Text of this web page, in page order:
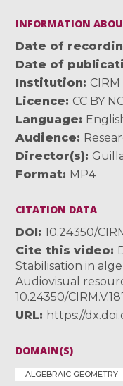
INFORMATION
Date of
Date of
Institution
CIRM
Licence
CC BY
Language
Audience
Director(s)
Format MP4
CITATION DATA
DOI
10.24350/
Cite this video
Stabilisation in
Audiovisual
10.24350/
URL
https://
DOMAIN(S)
ALGEBRAIC GEOMETRY